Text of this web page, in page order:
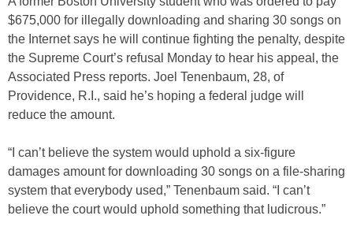
$675,000 for illegally downloading and sharing 30 songs on
the Internet says he will continue fighting the penalty, despite
the Supreme Court’s refusal Monday to hear his appeal, the
Associated Press reports. Joel Tenenbaum, 28, of
Providence, R.I., said he’s hoping a federal judge will
reduce the amount.
“I can’t believe the system would uphold a six-figure
damages amount for downloading 30 songs on a file-sharing
system that everybody used,” Tenenbaum said. “I can’t
believe the court would uphold something that ludicrous.”